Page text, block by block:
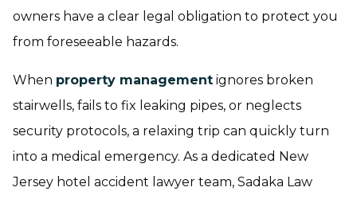
owners have a clear legal obligation to protect you
from foreseeable hazards.
When property management ignores broken
stairwells, fails to fix leaking pipes, or neglects
security protocols, a relaxing trip can quickly turn
into a medical emergency. As a dedicated New
Jersey hotel accident lawyer team, Sadaka Law